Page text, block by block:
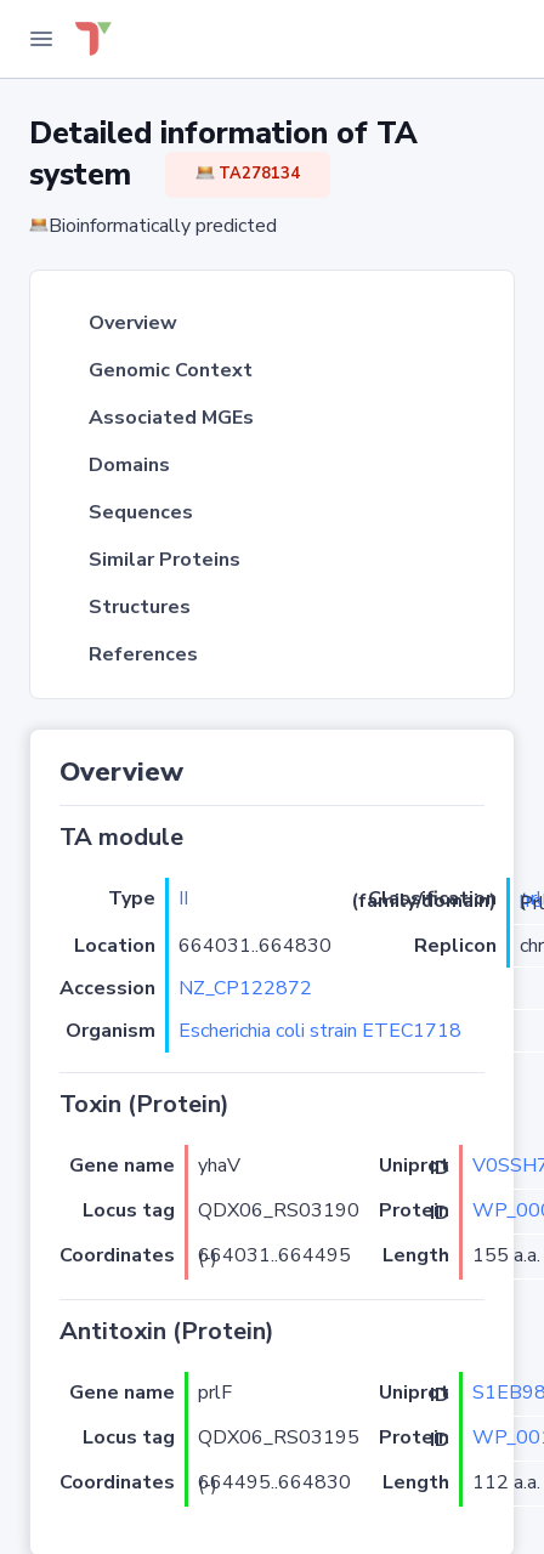
Detailed information of TA
system
TA278134
Bioinformatically predicted
Overview
Genomic Context
Associated MGEs
Domains
Sequences
Similar Proteins
Structures
References
Overview
TA module
Type II Classification (family/domain) (
)/
Location
664031..664830 Replicon
Accession
NZ_CP122872
Organism
Escherichia coli strain ETEC1718
Toxin (Protein)
Gene name yhaV Uniprot ID
Locus tag
QDX06_RS03190 Protein ID
Coordinates
664031..664495 (-) Length 155 a.a.
Antitoxin (Protein)
Gene name prlF Uniprot ID
Locus tag
QDX06_RS03195 Protein ID
Coordinates
664495..664830 (-) Length 112 a.a.